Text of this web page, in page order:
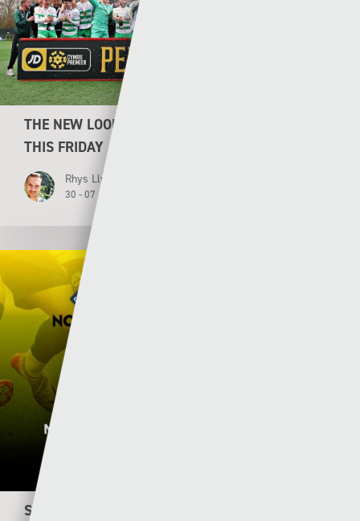
THE NEW LOOK CYMRU PREMIER KICKS OFF
THIS FRIDAY
Rhys Llwyd
30 - 07 - 2026
S4C renews three-year Welsh domestic football